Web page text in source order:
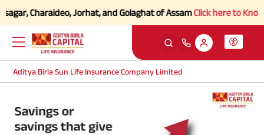
Charaideo, Jorhat, and Golaghat of AssamClick here to Know
Aditya Birla Sun Life Insurance Company Limited